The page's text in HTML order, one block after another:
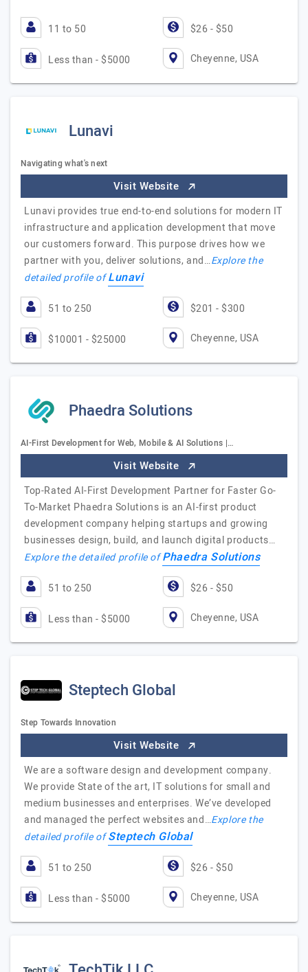
11 to 50 $26 - $50
Less than - $5000 Cheyenne, USA
Lunavi
Navigating what's next
Visit Website
Lunavi provides true end-to-end solutions for modern IT
infrastructure and application development that move
our customers forward. This purpose drives how we
partner with you, deliver solutions, and…Explore the
detailed profile ofLunavi
51 to 250 $201 - $300
$10001 - $25000 Cheyenne, USA
Phaedra Solutions
AI-First Development for Web, Mobile & AI Solutions |…
Visit Website
Top-Rated AI-First Development Partner for Faster Go-
To-Market Phaedra Solutions is an AI-first product
development company helping startups and growing
businesses design, build, and launch digital products…
Explore the detailed profile ofPhaedra Solutions
51 to 250 $26 - $50
Less than - $5000 Cheyenne, USA
Steptech Global
Step Towards Innovation
Visit Website
We are a software design and development company.
We provide State of the art, IT solutions for small and
medium businesses and enterprises. We’ve developed
and managed the perfect websites and…Explore the
detailed profile ofSteptech Global
51 to 250 $26 - $50
Less than - $5000 Cheyenne, USA